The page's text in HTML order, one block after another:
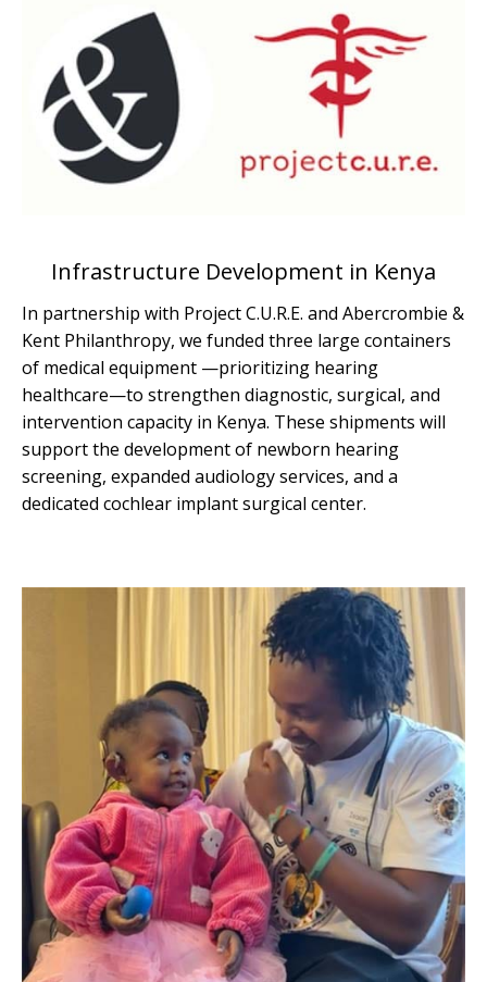
Infrastructure Development in Kenya
In partnership with Project C.U.R.E. and Abercrombie &
Kent Philanthropy, we funded three large containers
of medical equipment —prioritizing hearing
healthcare—to strengthen diagnostic, surgical, and
intervention capacity in Kenya. These shipments will
support the development of newborn hearing
screening, expanded audiology services, and a
dedicated cochlear implant surgical center.